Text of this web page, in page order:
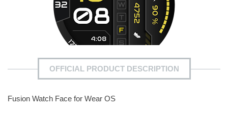
OFFICIAL PRODUCT DESCRIPTION
Fusion Watch Face for Wear OS